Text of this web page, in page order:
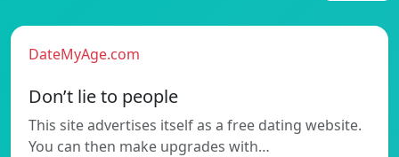
DateMyAge.com
Don’t lie to people
This site advertises itself as a free dating website.
You can then make upgrades with…